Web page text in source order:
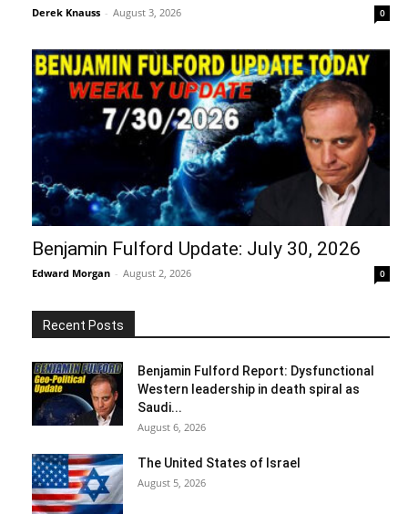
Derek Knauss - August 3, 2026 0
Benjamin Fulford Update: July 30, 2026
Edward Morgan - August 2, 2026 0
Recent Posts
Benjamin Fulford Report: Dysfunctional
Western leadership in death spiral as
Saudi...
August 6, 2026
The United States of Israel
August 5, 2026